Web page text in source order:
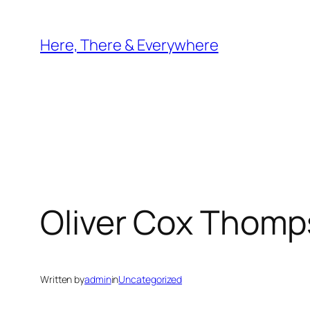
content
Here, There & Everywhere
Oliver Cox
Written byadmininUncategorized